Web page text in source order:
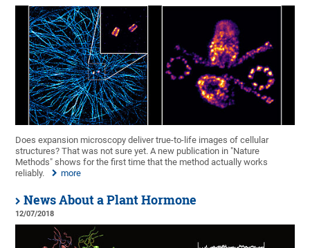
Does expansion microscopy deliver true-to-life images of cellular
structures? That was not sure yet. A new publication in "Nature
Methods" shows for the first time that the method actually works
reliably.
more
News About a Plant Hormone
12/07/2018